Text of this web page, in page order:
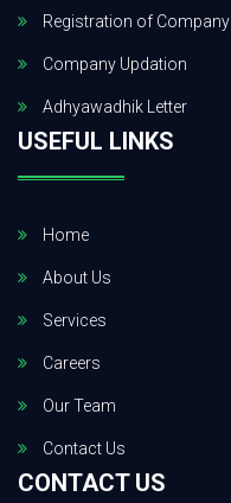
Registration of Company
Company Updation
Adhyawadhik Letter
USEFUL LINKS
Home
About Us
Services
Careers
Our Team
Contact Us
CONTACT US